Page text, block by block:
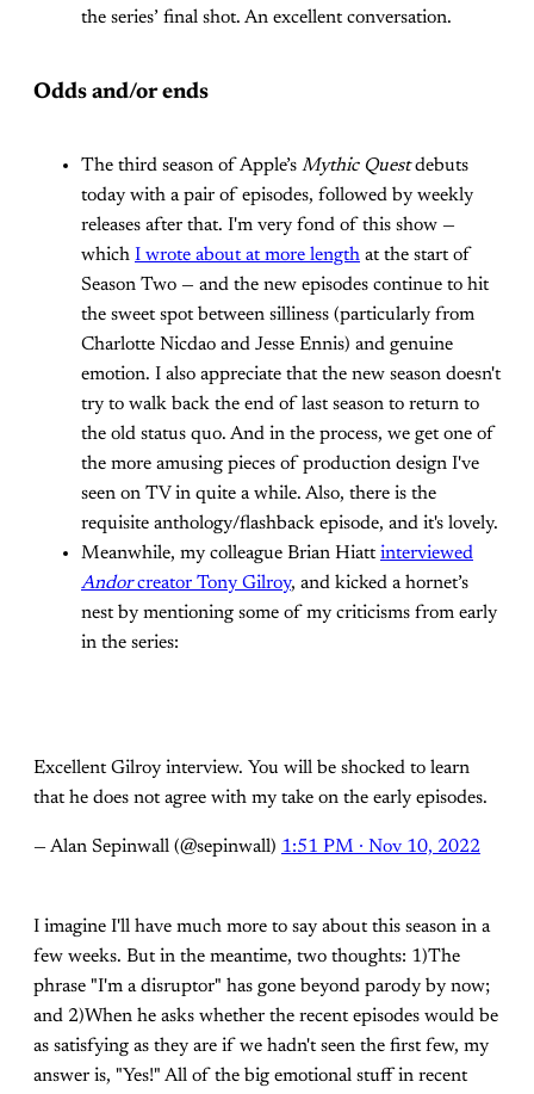
the series’ final shot. An excellent conversation.
Odds and/or ends
The third season of Apple’s Mythic Questdebuts
today with a pair of episodes, followed by weekly
releases after that. I'm very fond of this show —
which I wrote about at more length at the start of
Season Two — and the new episodes continue to hit
the sweet spot between silliness (particularly from
Charlotte Nicdao and Jesse Ennis) and genuine
emotion. I also appreciate that the new season doesn't
try to walk back the end of last season to return to
the old status quo. And in the process, we get one of
the more amusing pieces of production design I've
seen on TV in quite a while. Also, there is the
requisite anthology/flashback episode, and it's lovely.
Meanwhile, my colleague Brian Hiattinterviewed
Andorcreator Tony Gilroy, and kicked a hornet’s
nest by mentioning some of my criticisms from early
in the series:
Excellent Gilroy interview. You will be shocked to learn
that he does not agree with my take on the early episodes.
— Alan Sepinwall (@sepinwall) 1:51 PM ∙ Nov 10, 2022
I imagine I'll have much more to say about this season in a
few weeks. But in the meantime, two thoughts: 1)The
phrase "I'm a disruptor" has gone beyond parody by now;
and 2)When he asks whether the recent episodes would be
as satisfying as they are if we hadn't seen the first few, my
answer is, "Yes!" All of the big emotional stuff in recent